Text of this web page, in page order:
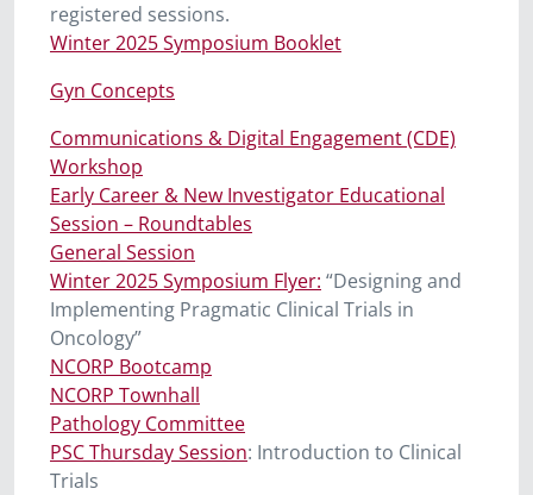
registered sessions.
Winter 2025 Symposium Booklet
Gyn Concepts
Communications & Digital Engagement (CDE)
Workshop
Early Career & New Investigator Educational
Session – Roundtables
General Session
Winter 2025 Symposium Flyer: “Designing and
Implementing Pragmatic Clinical Trials in
Oncology”
NCORP Bootcamp
NCORP Townhall
Pathology Committee
PSC Thursday Session: Introduction to Clinical
Trials